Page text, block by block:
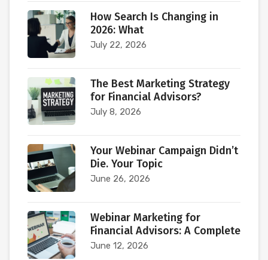
How Search Is Changing in
2026: What
July 22, 2026
The Best Marketing Strategy
for Financial Advisors?
July 8, 2026
Your Webinar Campaign Didn’t
Die. Your Topic
June 26, 2026
Webinar Marketing for
Financial Advisors: A Complete
June 12, 2026